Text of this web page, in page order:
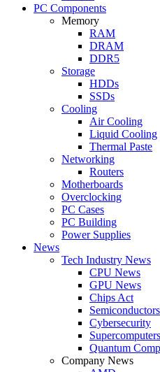
PC Components
Memory
RAM
DRAM
DDR5
Storage
HDDs
SSDs
Cooling
Air Cooling
Liquid Cooling
Thermal Paste
Networking
Routers
Motherboards
Overclocking
PC Cases
PC Building
Power Supplies
News
Tech Industry News
CPU News
GPU News
Chips Act
Semiconductors
Cybersecurity
Supercomputers
Quantum
Company News